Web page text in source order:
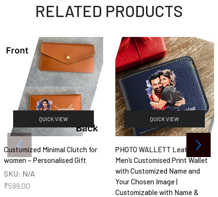
RELATED PRODUCTS
QUICK VIEW
Customized Minimal Clutch for
women – Personalised Gift
SKU: N/A
₹599.00
QUICK VIEW
PHOTO WALLETT Leather
Men’s Customised Print Wallet
with Customized Name and
Your Chosen Image |
Customizable with Name &